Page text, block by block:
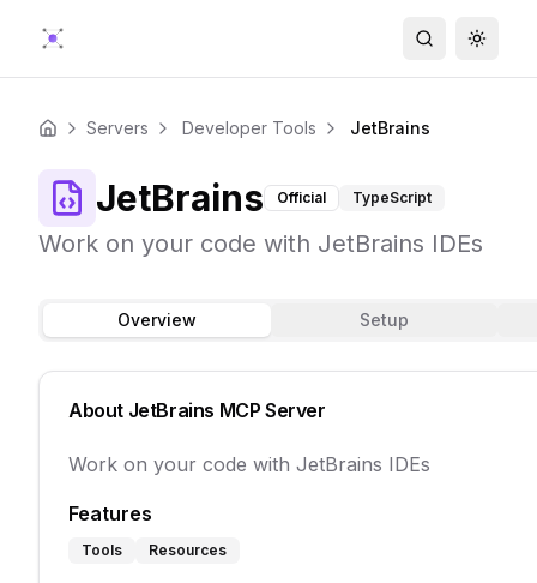
Search
Home Servers Developer Tools JetBrains
JetBrains Official TypeScript
Work on your code with JetBrains IDEs
Overview Setup
About JetBrains MCP Server
Work on your code with JetBrains IDEs
Features
Tools Resources